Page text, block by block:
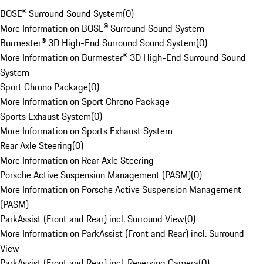
BOSE® Surround Sound System(0)
More Information on BOSE® Surround Sound System
Burmester® 3D High-End Surround Sound System(0)
More Information on Burmester® 3D High-End Surround Sound
System
Sport Chrono Package(0)
More Information on Sport Chrono Package
Sports Exhaust System(0)
More Information on Sports Exhaust System
Rear Axle Steering(0)
More Information on Rear Axle Steering
Porsche Active Suspension Management (PASM)(0)
More Information on Porsche Active Suspension Management
(PASM)
ParkAssist (Front and Rear) incl. Surround View(0)
More Information on ParkAssist (Front and Rear) incl. Surround
View